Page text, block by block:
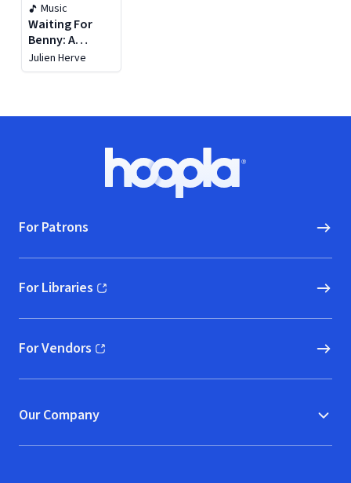
Music
Waiting For
Benny: A
Tribute To
Benny
Julien Herve
Hoopla logo, Go to homepage
For Patrons
For Libraries
(opens in new window)
For Vendors
(opens in new window)
Our Company